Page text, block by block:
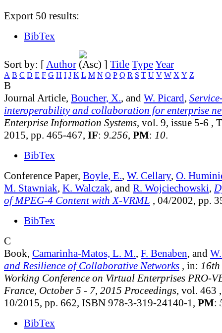
Export 50 results:
BibTex
Sort by: [ Author ] Title TypeYear
A B C D E F G H I J K L M N O P Q R S T U V W X Y Z
B
Journal Article, Boucher, X., and W. Picard,
interoperability and collaboration for enterprise
Enterprise Information Systems, vol. 9, issue 5-6 ,
2015, pp. 465-467, IF: 9.256, PM: 10.
BibTex
Conference Paper, Boyle, E., W. Cellary, O.
M. Stawniak, K. Walczak, and R. Wojciechowski,
of MPEG-4 Content with X-VRML , 04/2002, pp.
BibTex
C
Book, Camarinha-Matos, L. M., F. Benaben, and
and Resilience of Collaborative Networks , in:
Working Conference on Virtual Enterprises PRO-
France, October 5 - 7, 2015 Proceedings, vol. 463
10/2015, pp. 662, ISBN 978-3-319-24140-1, PM:
BibTex